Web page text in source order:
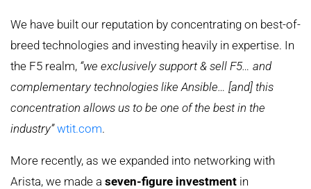
We have built our reputation by concentrating on best-of-
breed technologies and investing heavily in expertise. In
the F5 realm, “we exclusively support & sell F5… and
complementary technologies like Ansible… [and] this
concentration allows us to be one of the best in the
industry”wtit.com.
More recently, as we expanded into networking with
Arista, we made a seven-figure investment in